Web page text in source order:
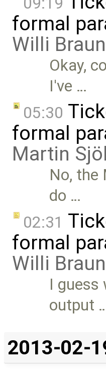
formal
Willi Braun
Okay,
I've …
05:30
formal
Martin
No, the
do …
02:31
formal
Willi Braun
I guess
output
2013-02-